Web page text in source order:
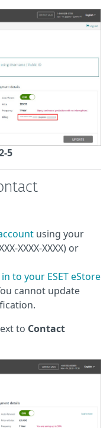
5
using your
XXXX-XXXX) or
to your ESET eStore
cannot update
to Contact